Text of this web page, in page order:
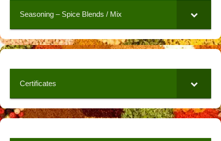
Seasoning – Spice Blends / Mix
Certificates